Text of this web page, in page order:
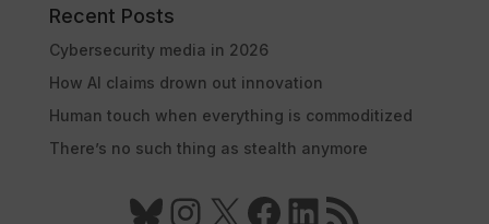
Recent Posts
Cybersecurity media in 2026
How AI claims drown out innovation
Human touch when everything is commoditized
There’s no such thing as stealth anymore
Bluesky
Instagram
X Facebook
LinkedIn
RSS Feed